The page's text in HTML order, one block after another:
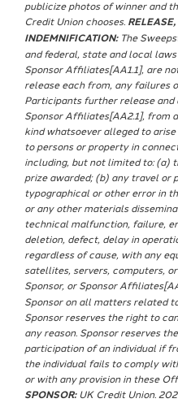
publicize photos of winner and
Credit Union chooses.
INDEMNIFICATION:The
and federal, state and local
Sponsor Affiliates[AA1.1], are
release each from, any failures
Participants further release and
Sponsor Affiliates[AA2.1], from
kind whatsoever alleged to
to persons or property in
including, but not limited to: (a)
prize awarded; (b) any travel
typographical or other error in
or any other materials
technical malfunction, failure,
deletion, defect, delay in
regardless of cause, with any
satellites, servers, computers,
Sponsor, or Sponsor
Sponsor on all matters related
Sponsor reserves the right to
any reason. Sponsor reserves
participation of an individual if
the individual fails to comply
or with any provision in these
SPONSOR:UK Credit Union.